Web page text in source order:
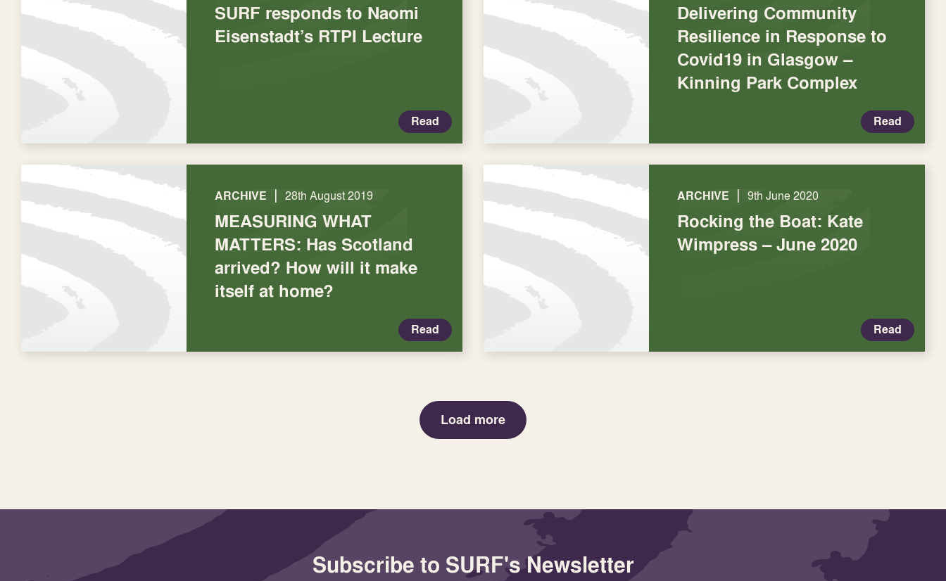
SURF responds to Naomi
Eisenstadt’s RTPI Lecture
Read
Delivering Community
Resilience in Response to
Covid19 in Glasgow –
Kinning Park Complex
Read
ARCHIVE | 28th August 2019
MEASURING WHAT
MATTERS: Has Scotland
arrived? How will it make
itself at home?
Read
ARCHIVE | 9th June 2020
Rocking the Boat: Kate
Wimpress – June 2020
Read
Load more
Subscribe to SURF's Newsletter